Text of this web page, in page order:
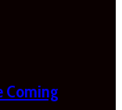
Coming